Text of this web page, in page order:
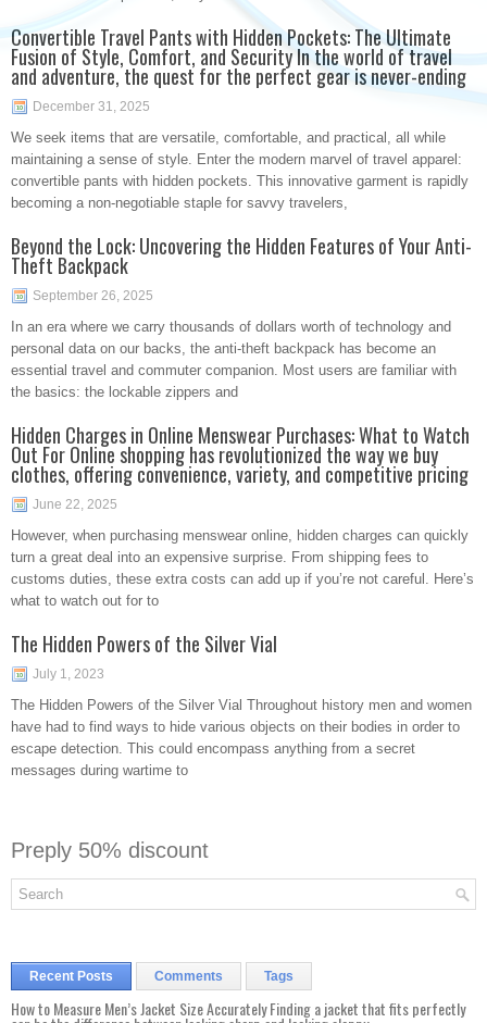
Convertible Travel Pants with Hidden Pockets: The Ultimate
Fusion of Style, Comfort, and Security In the world of travel
and adventure, the quest for the perfect gear is never-ending
December 31, 2025
We seek items that are versatile, comfortable, and practical, all while
maintaining a sense of style. Enter the modern marvel of travel apparel:
convertible pants with hidden pockets. This innovative garment is rapidly
becoming a non-negotiable staple for savvy travelers,
Beyond the Lock: Uncovering the Hidden Features of Your Anti-
Theft Backpack
September 26, 2025
In an era where we carry thousands of dollars worth of technology and
personal data on our backs, the anti-theft backpack has become an
essential travel and commuter companion. Most users are familiar with
the basics: the lockable zippers and
Hidden Charges in Online Menswear Purchases: What to Watch
Out For Online shopping has revolutionized the way we buy
clothes, offering convenience, variety, and competitive pricing
June 22, 2025
However, when purchasing menswear online, hidden charges can quickly
turn a great deal into an expensive surprise. From shipping fees to
customs duties, these extra costs can add up if you’re not careful. Here’s
what to watch out for to
The Hidden Powers of the Silver Vial
July 1, 2023
The Hidden Powers of the Silver Vial Throughout history men and women
have had to find ways to hide various objects on their bodies in order to
escape detection. This could encompass anything from a secret
messages during wartime to
Preply 50% discount
Recent Posts Comments Tags
How to Measure Men’s Jacket Size Accurately Finding a jacket that fits perfectly